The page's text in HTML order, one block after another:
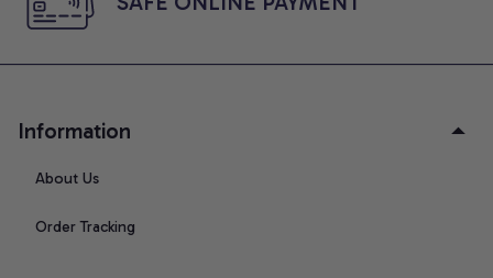
Information
About Us
Order Tracking